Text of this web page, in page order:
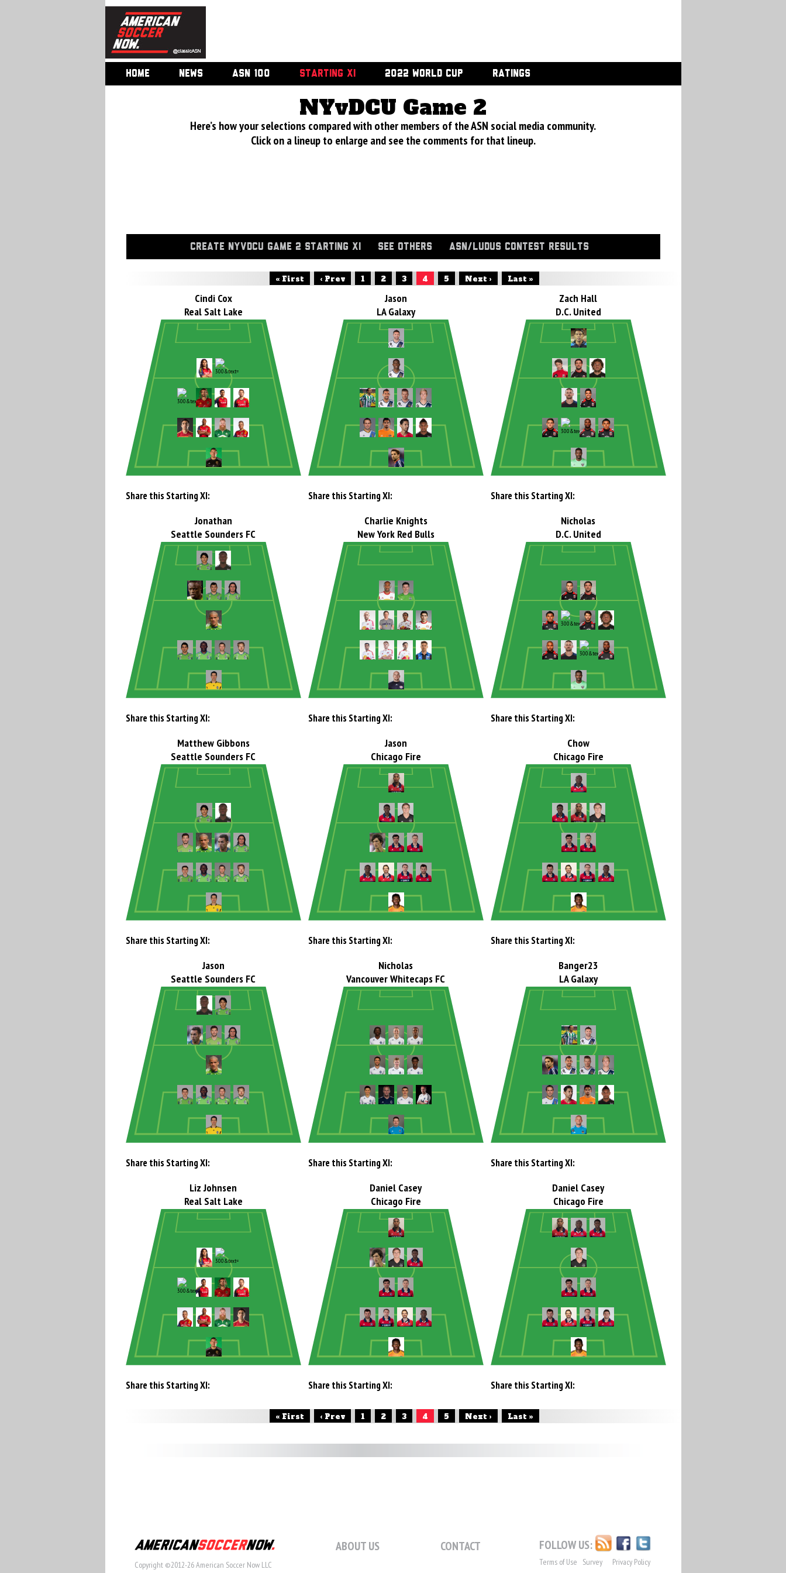
HOME NEWS ASN 100 STARTING XI 2022 WORLD CUP RATINGS
NYvDCU Game 2
Here’s how your selections compared with other members of the ASN social media community.
Click on a lineup to enlarge and see the comments for that lineup.
CREATE NYVDCU GAME 2 STARTING XI SEE OTHERS ASN/LUDUS CONTEST RESULTS
« First ‹ Prev 1 2 3 4 5 Next › Last »
Cindi Cox
Real Salt Lake
Share this Starting XI:
Jason
LA Galaxy
Share this Starting XI:
Zach Hall
D.C. United
Share this Starting XI:
Jonathan
Seattle Sounders FC
Share this Starting XI:
Charlie Knights
New York Red Bulls
Share this Starting XI:
Nicholas
D.C. United
Share this Starting XI:
Matthew Gibbons
Seattle Sounders FC
Share this Starting XI:
Jason
Chicago Fire
Share this Starting XI:
Chow
Chicago Fire
Share this Starting XI:
Jason
Seattle Sounders FC
Share this Starting XI:
Nicholas
Vancouver Whitecaps FC
Share this Starting XI:
Banger23
LA Galaxy
Share this Starting XI:
Liz Johnsen
Real Salt Lake
Share this Starting XI:
Daniel Casey
Chicago Fire
Share this Starting XI:
Daniel Casey
Chicago Fire
Share this Starting XI:
« First ‹ Prev 1 2 3 4 5 Next › Last »
Copyright ©2012-26 American Soccer Now LLC
ABOUT US CONTACT FOLLOW US:
Terms of Use Privacy Policy
Survey